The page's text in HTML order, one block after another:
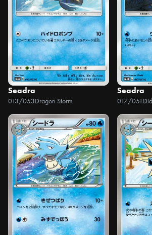
Seadra
013/053Dragon Storm
Seadra
017/051